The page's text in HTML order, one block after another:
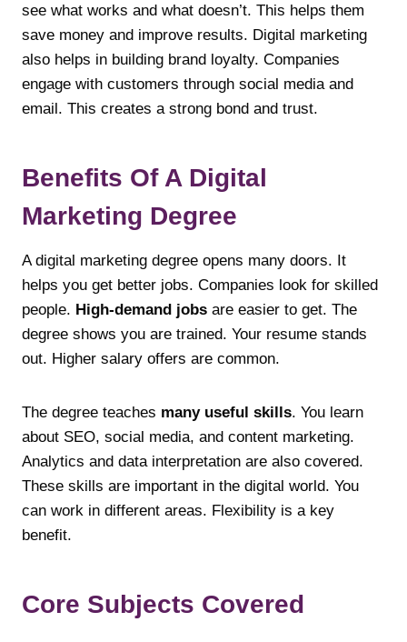
see what works and what doesn’t. This helps them
save money and improve results. Digital marketing
also helps in building brand loyalty. Companies
engage with customers through social media and
email. This creates a strong bond and trust.
Benefits Of A Digital
Marketing Degree
A digital marketing degree opens many doors. It
helps you get better jobs. Companies look for skilled
people. High-demand jobs are easier to get. The
degree shows you are trained. Your resume stands
out. Higher salary offers are common.
The degree teaches many useful skills. You learn
about SEO, social media, and content marketing.
Analytics and data interpretation are also covered.
These skills are important in the digital world. You
can work in different areas. Flexibility is a key
benefit.
Core Subjects Covered